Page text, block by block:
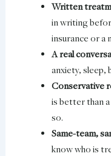
Written
in writing
insurance or a
A real
anxiety, sleep,
Conservative
is better than
so.
Same-team,
know who is